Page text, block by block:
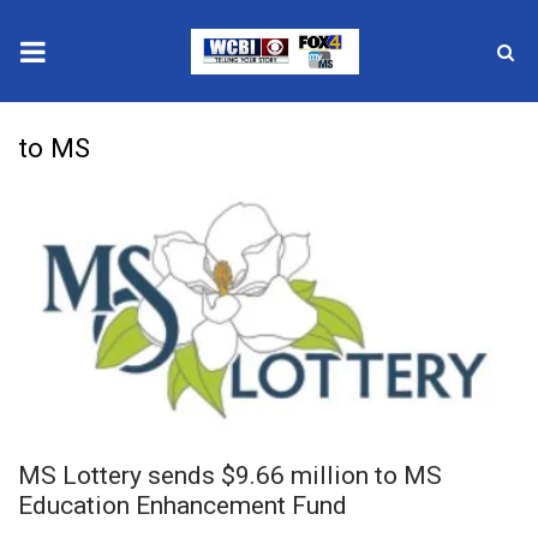
Crime
Local News
National/World News
MidMorning with WCBI
Sunrise & Midday Guests
to MS
MS Lottery sends $9.66 million to MS
Education Enhancement Fund